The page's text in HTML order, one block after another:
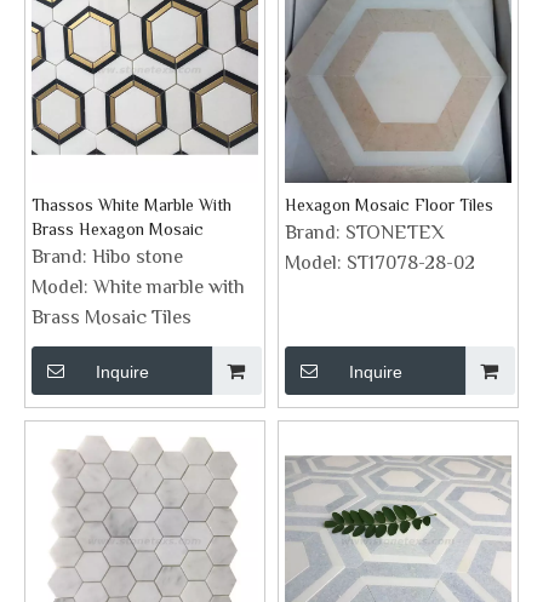
Thassos White Marble With
Brass Hexagon Mosaic
Brand: Hibo stone
Model: White marble with
Brass Mosaic Tiles
Inquire
Hexagon Mosaic Floor Tiles
Brand: STONETEX
Model: ST17078-28-02
Inquire